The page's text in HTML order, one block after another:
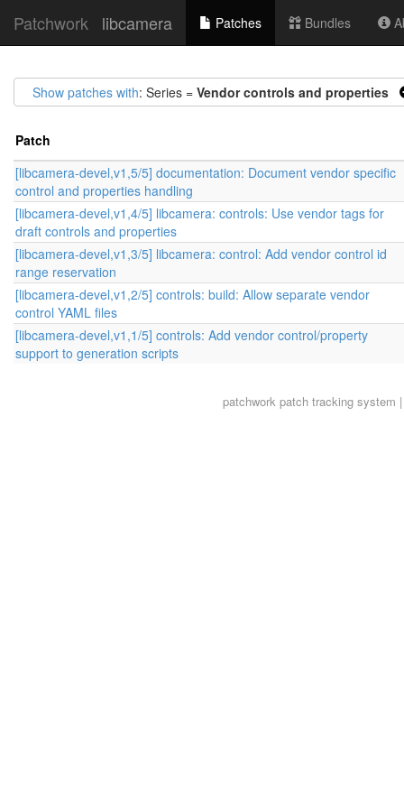
Patchwork libcamera Patches Bundles
Show patches with: Series = Vendor controls and properties
Patch
[libcamera-devel,v1,5/5] documentation: Document vendor specific
control and properties handling
[libcamera-devel,v1,4/5] libcamera: controls: Use vendor tags for
draft controls and properties
[libcamera-devel,v1,3/5] libcamera: control: Add vendor control id
range reservation
[libcamera-devel,v1,2/5] controls: build: Allow separate vendor
control YAML files
[libcamera-devel,v1,1/5] controls: Add vendor control/property
support to generation scripts
patchworkpatch tracking system